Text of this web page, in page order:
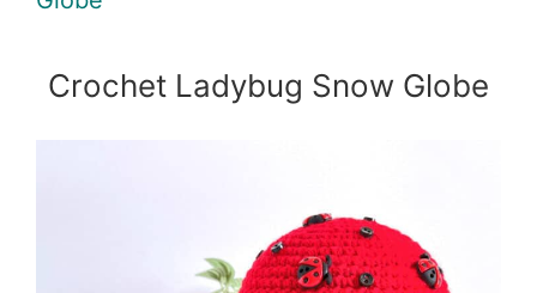
Crochet Ladybug Snow Globe